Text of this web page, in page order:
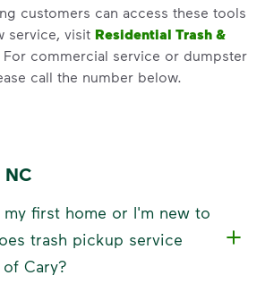
customers can access these tools
service, visit Residential Trash &
For commercial service or dumpster
call the number below.
NC
my first home or I'm new to
trash pickup service
Cary?